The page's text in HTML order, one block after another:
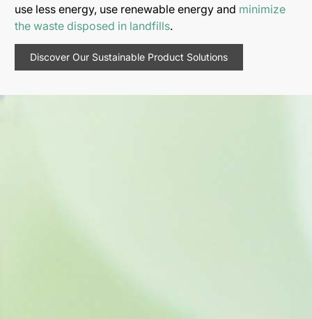
use less energy, use renewable energy and minimize
the waste disposed in landfills.
Discover Our Sustainable Product Solutions